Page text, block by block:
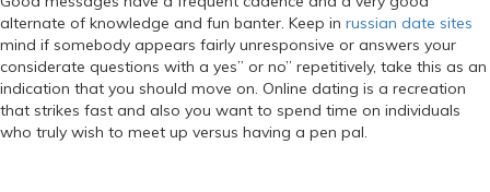
alternate of knowledge and fun banter. Keep in russian date sites
mind if somebody appears fairly unresponsive or answers your
considerate questions with a yes” or no” repetitively, take this as an
indication that you should move on. Online dating is a recreation
that strikes fast and also you want to spend time on individuals
who truly wish to meet up versus having a pen pal.